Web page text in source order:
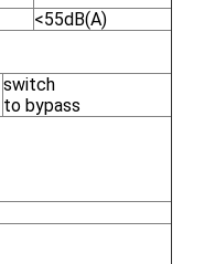
<55dB(A)
switch
to bypass